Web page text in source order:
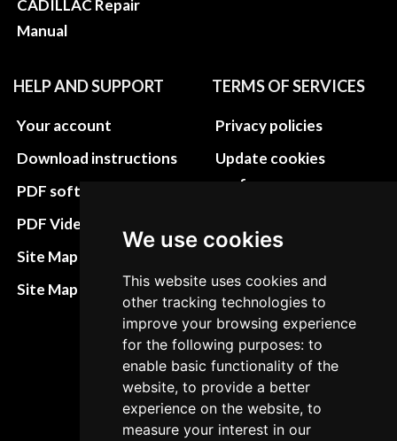
We use cookies
This website uses cookies and
other tracking technologies to
improve your browsing experience
for the following purposes: to
enable basic functionality of the
website, to provide a better
experience on the website, to
measure your interest in our
CADILLAC Repair
Manual
HELP AND SUPPORT
Your account
Download instructions
PDF software
PDF Video How to
Site Map HTML
Site Map XML
TERMS OF SERVICES
Privacy policies
Update cookies
preferences
Refund and return
policies
Cancellation Policy
Delivery Policy
Contact